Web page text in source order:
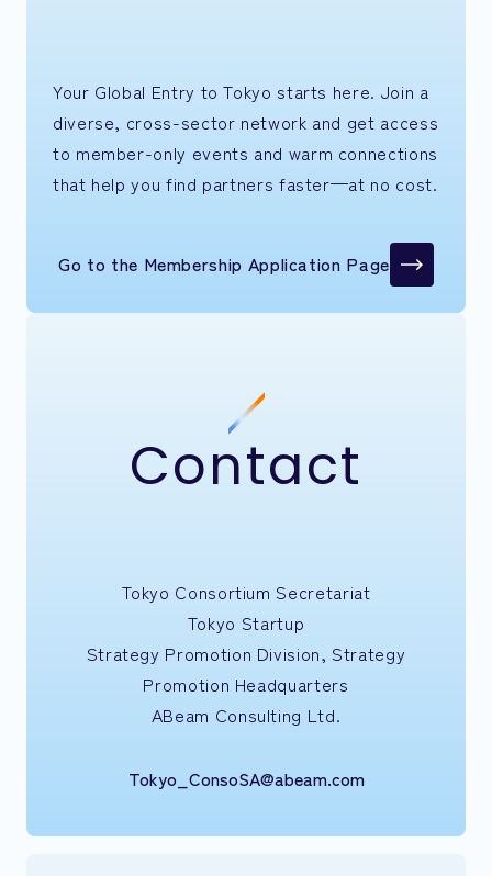
Your Global Entry to Tokyo starts here. Join a
diverse, cross-sector network and get access
to member-only events and warm connections
that help you find partners faster—at no cost.
Go to the Membership Application Page
Contact
Tokyo Consortium Secretariat
Tokyo Startup
Strategy Promotion Division, Strategy
Promotion Headquarters
ABeam Consulting Ltd.
Tokyo_ConsoSA@abeam.com